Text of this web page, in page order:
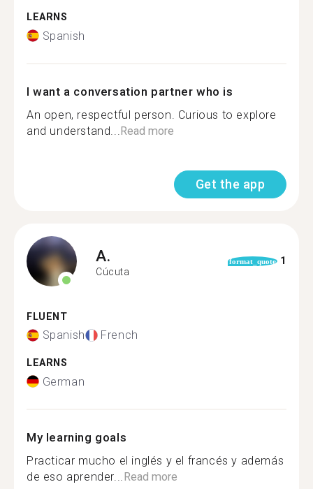
LEARNS
Spanish
I want a conversation partner who is
An open, respectful person. Curious to explore
and understand... Read more
Get the app
A.
Cúcuta
format_quote 1
FLUENT
Spanish French
LEARNS
German
My learning goals
Practicar mucho el inglés y el francés y además
de eso aprender... Read more